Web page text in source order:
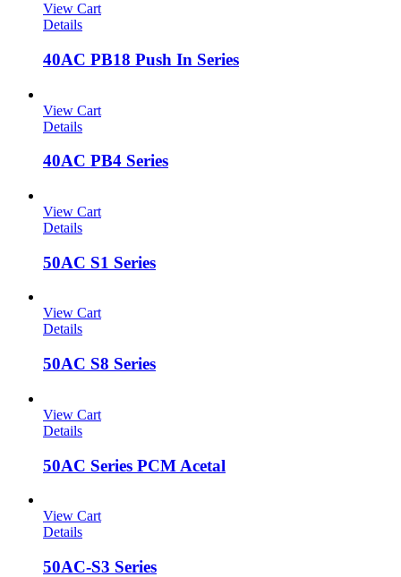
View Cart
Details
40AC PB18 Push In Series
View Cart
Details
40AC PB4 Series
View Cart
Details
50AC S1 Series
View Cart
Details
50AC S8 Series
View Cart
Details
50AC Series PCM Acetal
View Cart
Details
50AC-S3 Series